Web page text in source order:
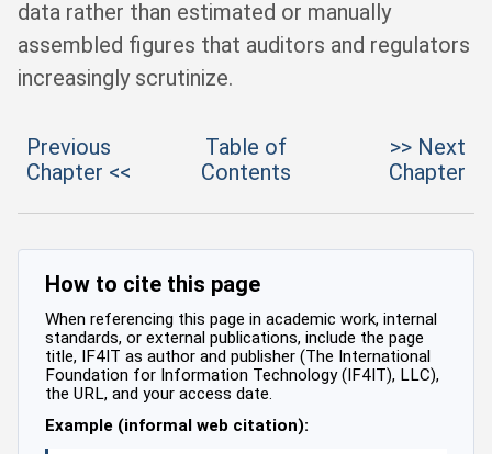
data rather than estimated or manually
assembled figures that auditors and regulators
increasingly scrutinize.
Previous
Chapter <<
Table of
Contents
>> Next
Chapter
How to cite this page
When referencing this page in academic work, internal
standards, or external publications, include the page
title, IF4IT as author and publisher (The International
Foundation for Information Technology (IF4IT), LLC),
the URL, and your access date.
Example (informal web citation):